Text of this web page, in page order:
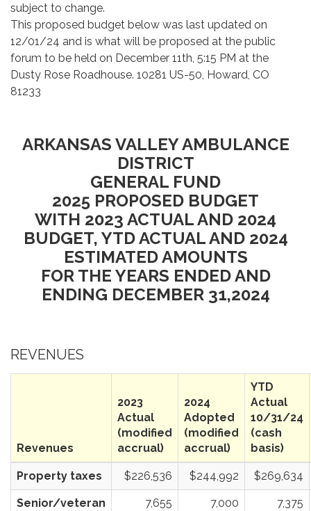
subject to change.
This proposed budget below was last updated on
12/01/24 and is what will be proposed at the public
forum to be held on December 11th, 5:15 PM at the
Dusty Rose Roadhouse. 10281 US-50, Howard, CO
81233
ARKANSAS VALLEY AMBULANCE
DISTRICT
GENERAL FUND
2025 PROPOSED BUDGET
WITH 2023 ACTUAL AND 2024
BUDGET, YTD ACTUAL AND 2024
ESTIMATED AMOUNTS
FOR THE YEARS ENDED AND
ENDING DECEMBER 31,2024
REVENUES
Revenues
2023
Actual
(modified
accrual)
2024
Adopted
(modified
accrual)
YTD
Actual
10/31/24
(cash
basis)
Property taxes $226,536 $244,992 $269,634
Senior/veteran
7,655 7,000 7,375